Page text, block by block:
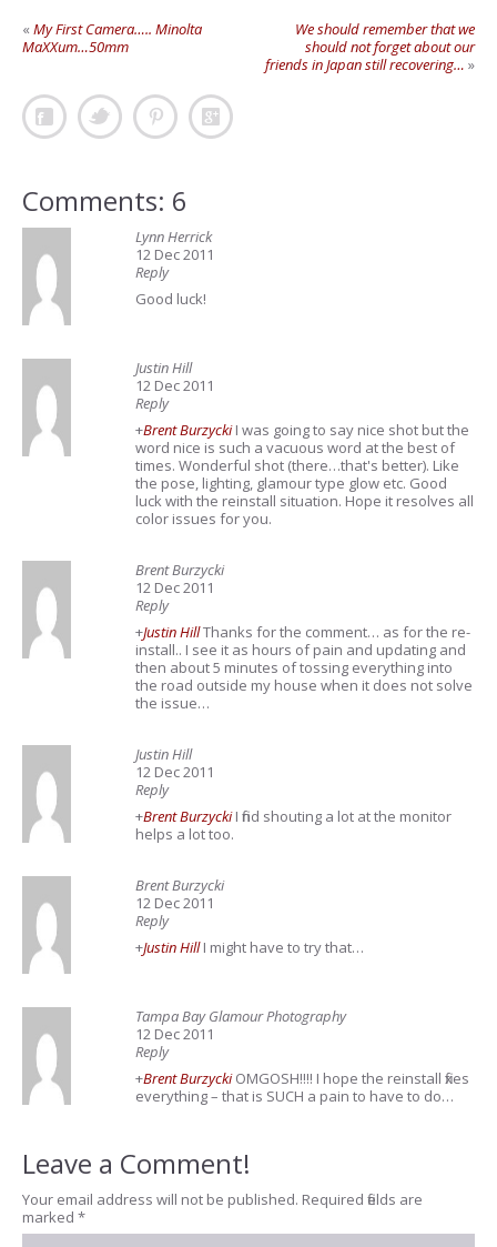
«My First Camera….. Minolta
MaXXum…50mm
We should remember that we
should not forget about our
friends in Japan still recovering… »
Comments: 6
Lynn Herrick
12 Dec 2011
Reply
Good luck!
Justin Hill
12 Dec 2011
Reply
+Brent BurzyckiI was going to say nice shot but the
word nice is such a vacuous word at the best of
times. Wonderful shot (there…that's better). Like
the pose, lighting, glamour type glow etc. Good
luck with the reinstall situation. Hope it resolves all
color issues for you.
Brent Burzycki
12 Dec 2011
Reply
+Justin HillThanks for the comment… as for the re-
install.. I see it as hours of pain and updating and
then about 5 minutes of tossing everything into
the road outside my house when it does not solve
the issue…
Justin Hill
12 Dec 2011
Reply
+Brent BurzyckiI find shouting a lot at the monitor
helps a lot too.
Brent Burzycki
12 Dec 2011
Reply
+Justin HillI might have to try that…
Tampa Bay Glamour Photography
12 Dec 2011
Reply
+Brent BurzyckiOMGOSH!!!! I hope the reinstall fixes
everything – that is SUCH a pain to have to do…
Leave a Comment!
Your email address will not be published. Required fields are
marked *